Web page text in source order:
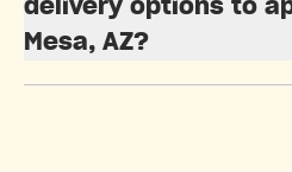
delivery options to
Mesa, AZ?